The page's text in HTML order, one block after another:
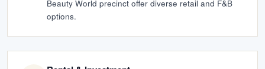
Beauty World precinct offer diverse retail and F&B
options.